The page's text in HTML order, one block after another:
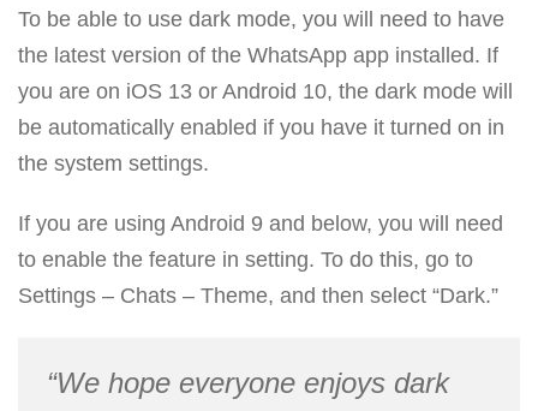
To be able to use dark mode, you will need to have
the latest version of the WhatsApp app installed. If
you are on iOS 13 or Android 10, the dark mode will
be automatically enabled if you have it turned on in
the system settings.
If you are using Android 9 and below, you will need
to enable the feature in setting. To do this, go to
Settings – Chats – Theme, and then select “Dark.”
“We hope everyone enjoys dark